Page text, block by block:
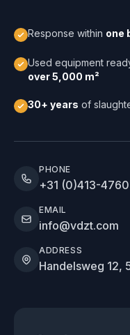
Response within one
Used equipment
over 5,000 m²
30+ years of
PHONE
+31 (0)413-
EMAIL
info@vdzt.com
ADDRESS
Handelsweg 12,